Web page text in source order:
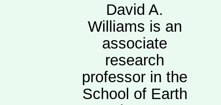
David A.
Williams is an
associate
research
professor in the
School of Earth